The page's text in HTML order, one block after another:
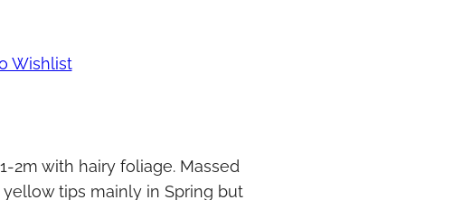
Wishlist
2m with hairy foliage. Massed
tips mainly in Spring but